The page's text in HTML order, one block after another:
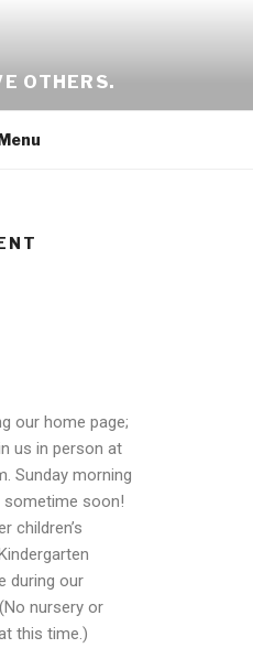
OTHERS.
our home page;
us in person at
Sunday morning
soon!
children’s
during our
nursery or
this time.)